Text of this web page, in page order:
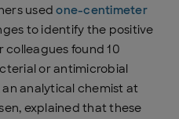
usedone-centimeter
to identify the positive
found 10
or antimicrobial
an analytical chemist at
explained that these